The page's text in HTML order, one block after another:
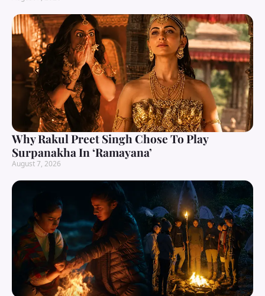
Why Rakul Preet Singh Chose To Play
Surpanakha In ‘Ramayana’
August 7, 2026